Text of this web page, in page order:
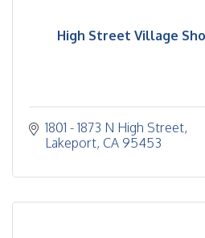
High Street Village
1801 - 1873 N High Street
Lakeport CA 95453